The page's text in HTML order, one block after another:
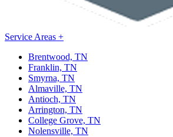
Service Areas +
Brentwood, TN
Franklin, TN
Smyrna, TN
Almaville, TN
Antioch, TN
Arrington, TN
College Grove, TN
Nolensville, TN